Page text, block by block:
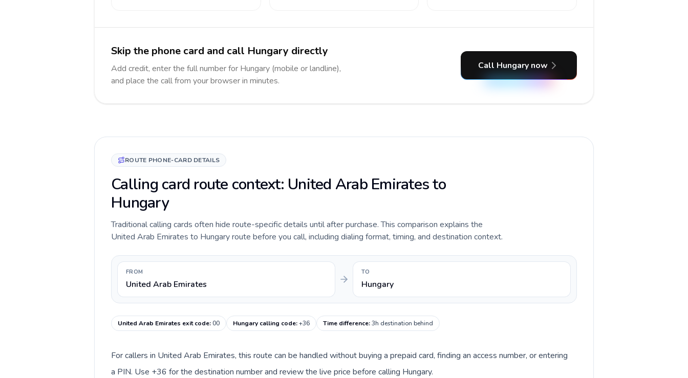
Skip the phone card and call Hungary directly
Add credit, enter the full number for Hungary (mobile or landline),
and place the call from your browser in minutes.
Call Hungary now
ROUTE PHONE-CARD DETAILS
Calling card route context: United Arab Emirates to
Hungary
Traditional calling cards often hide route-specific details until after purchase. This comparison explains the
United Arab Emirates to Hungary route before you call, including dialing format, timing, and destination context.
FROM
United Arab Emirates
TO
Hungary
United Arab Emirates exit code:00 Hungary calling code:+36 Time difference:3h destination behind
For callers in United Arab Emirates, this route can be handled without buying a prepaid card, finding an access number, or entering
a PIN. Use +36 for the destination number and review the live price before calling Hungary.